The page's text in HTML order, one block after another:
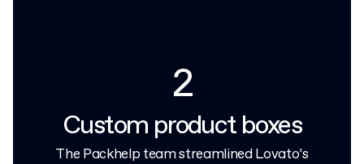
2
Custom product boxes
The Packhelp team streamlined Lovato’s